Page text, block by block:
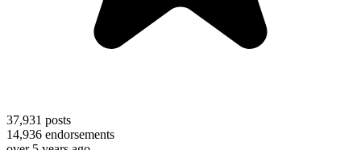
37,931 posts
14,936 endorsements